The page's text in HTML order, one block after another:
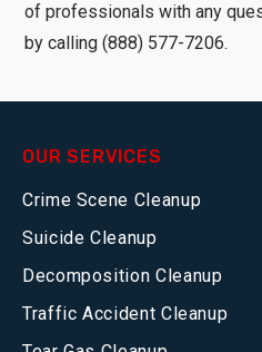
of professionals with any
by calling (888) 577-7206.
OUR SERVICES
Crime Scene Cleanup
Suicide Cleanup
Decomposition Cleanup
Traffic Accident Cleanup